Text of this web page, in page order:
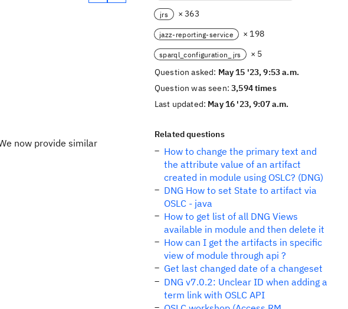
now provide similar
jrs × 363
jazz-reporting-service × 198
sparql_configuration_jrs
× 5
Question asked: May 15 '23, 9:53 a.m.
Question was seen:3,594 times
Last updated: May 16 '23, 9:07 a.m.
Related questions
How to change the primary text and
the attribute value of an artifact
created in module using OSLC? (DNG)
DNG How to set State to artifact via
OSLC - java
How to get list of all DNG Views
available in module and then delete it
How can I get the artifacts in specific
view of module through api ?
Get last changed date of a changeset
DNG v7.0.2: Unclear ID when adding a
term link with OSLC API